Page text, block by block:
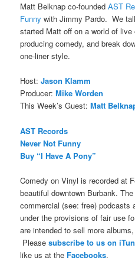
Matt Belknap co-foundedAST
Funny with Jimmy Pardo. We
started Matt off on a world of
producing comedy, and break
one-liner style.
Host:Jason Klamm
Producer:Mike Worden
This Week’s Guest:Matt
AST Records
Never Not Funny
Buy “I Have A Pony”
Comedy on Vinyl is recorded at
beautiful downtown Burbank.
commercial (see: free) podcasts
under the provisions of fair use
are intended to sell more
Pleasesubscribe to us on
like us at the Facebooks.